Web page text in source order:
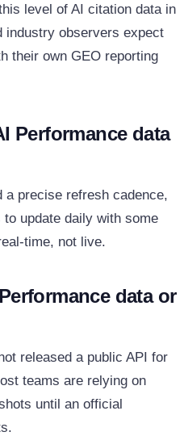
level of AI citation data in
industry observers expect
their own GEO reporting
Performance data
a precise refresh cadence,
update daily with some
not live.
data or
released a public API for
teams are relying on
until an official